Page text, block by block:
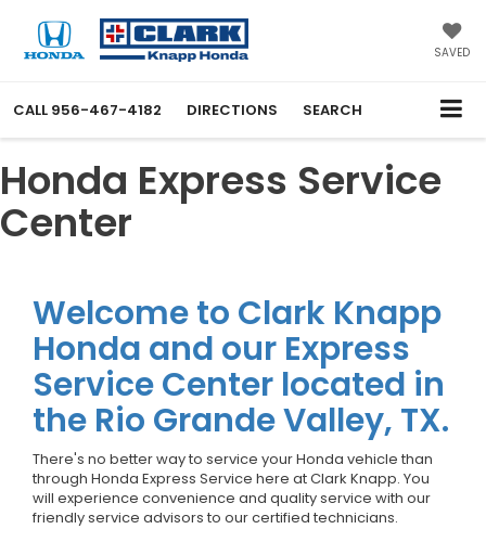
SAVED
CALL 956-467-4182 DIRECTIONS SEARCH
Honda Express Service
Center
Welcome to Clark Knapp
Honda and our Express
Service Center located in
the Rio Grande Valley, TX.
There's no better way to service your Honda vehicle than
through Honda Express Service here at Clark Knapp. You
will experience convenience and quality service with our
friendly service advisors to our certified technicians.